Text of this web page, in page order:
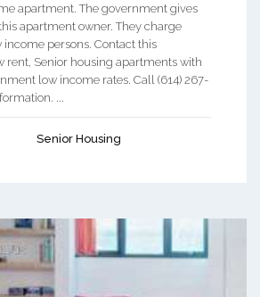
apartment. The government gives
apartment owner. They charge
income persons. Contact this
rent, Senior housing apartments with
low income rates. Call (614) 267-
...
Senior Housing